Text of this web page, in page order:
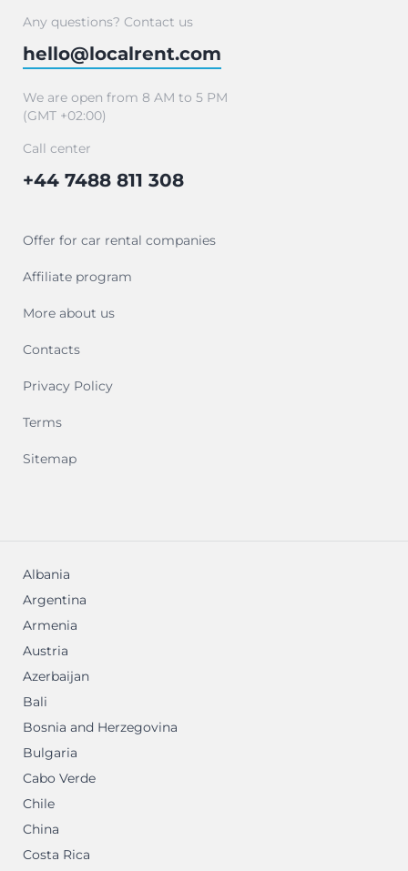
Offer for car rental companies
Affiliate program
More about us
Contacts
Privacy Policy
Terms
Sitemap
Any questions? Contact us
hello@localrent.com
We are open from 8 AM to 5 PM
(GMT +02:00)
Call center
+44 7488 811 308
Albania
Argentina
Armenia
Austria
Azerbaijan
Bali
Bosnia and Herzegovina
Bulgaria
Cabo Verde
Chile
China
Costa Rica